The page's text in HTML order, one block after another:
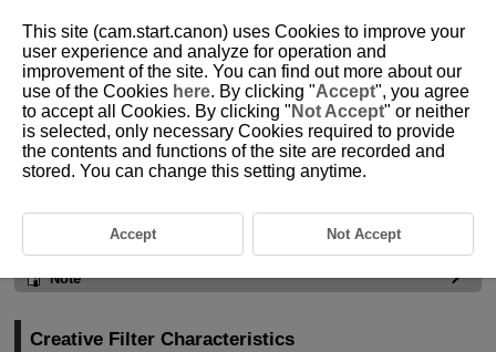
D292-034
Still Photo Shooting
Note
Creative Filter Characteristics
This site (cam.start.canon) uses Cookies to improve your
user experience and analyze for operation and
improvement of the site. You can find out more about our
use of the Cookies here. By clicking "Accept", you agree
to accept all Cookies. By clicking " Not Accept" or neither
is selected, only necessary Cookies required to provide
the contents and functions of the site are recorded and
stored. You can change this setting anytime.
Accept Not Accept